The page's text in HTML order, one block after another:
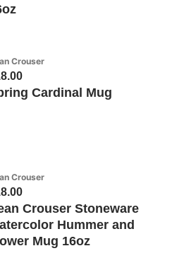
Crouser
Cardinal Mug
Crouser
Crouser Stoneware
Hummer and
Mug 16oz